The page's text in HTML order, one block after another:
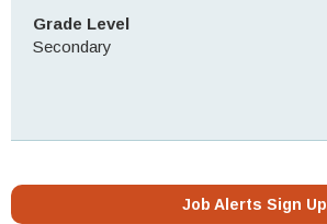
Grade Level
Secondary
Job Alerts Sign Up